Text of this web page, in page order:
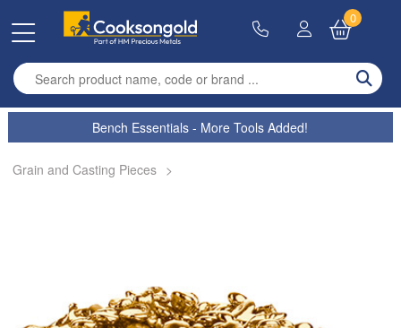
Enter search term
0
Bench Essentials - More Tools Added!
Grain and Casting Pieces >